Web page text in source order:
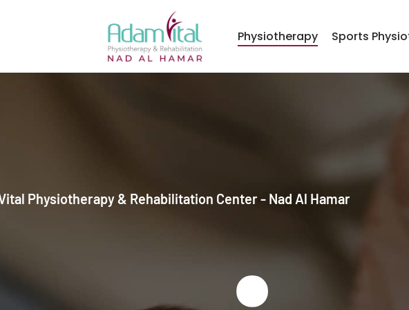
Physiotherapy Sports
Physiotherapy & Rehabilitation Center - Nad Al Hamar